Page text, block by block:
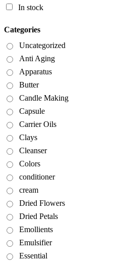
In stock
Categories
Uncategorized
Anti Aging
Apparatus
Butter
Candle Making
Capsule
Carrier Oils
Clays
Cleanser
Colors
conditioner
cream
Dried Flowers
Dried Petals
Emollients
Emulsifier
Essential